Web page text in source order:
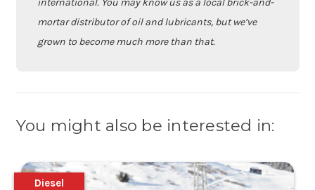
international. You may know us as a local brick-and-
mortar distributor of oil and lubricants, but we’ve
grown to become much more than that.
You might also be interested in:
Diesel